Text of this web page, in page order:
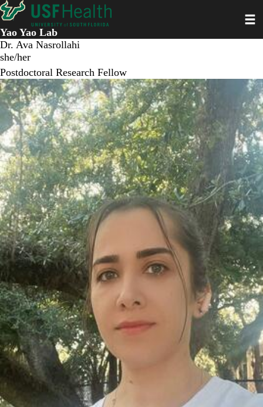
Skip
to
main
content
Yao Yao Lab
Dr. Ava Nasrollahi
she/her
Postdoctoral Research Fellow